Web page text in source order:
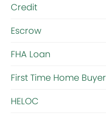
l
r
h
Credit
Escrow
FHA Loan
First Time Home Buyer
HELOC